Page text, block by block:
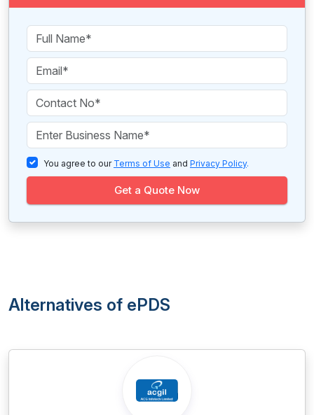
You agree to our Terms of Use and Privacy Policy.
Get a Quote Now
Alternatives of ePDS